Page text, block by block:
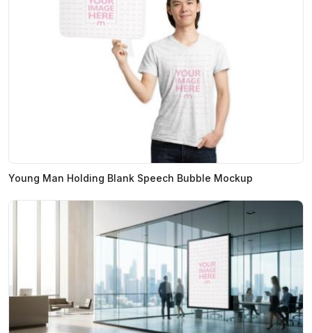
Young Man Holding Blank Speech Bubble Mockup